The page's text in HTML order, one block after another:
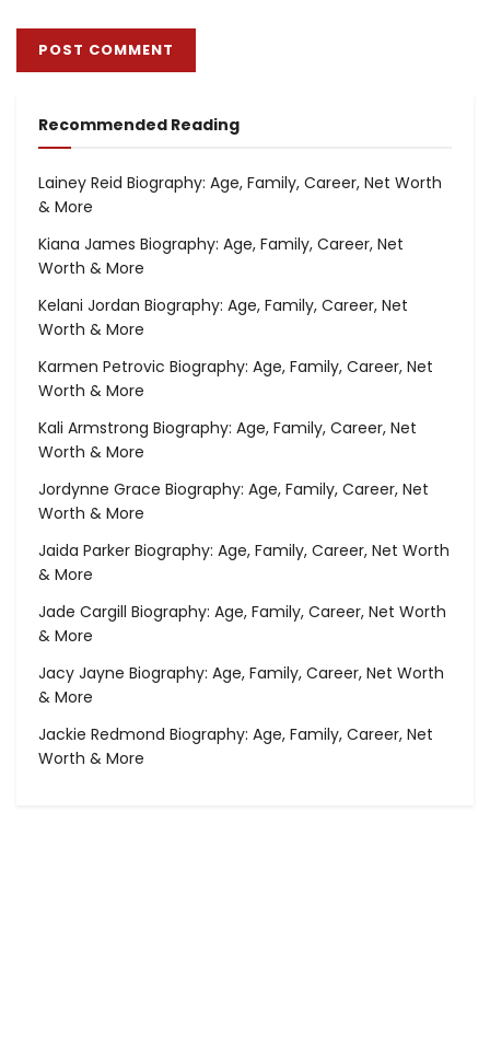
Recommended Reading
Lainey Reid Biography: Age, Family, Career, Net Worth
& More
Kiana James Biography: Age, Family, Career, Net
Worth & More
Kelani Jordan Biography: Age, Family, Career, Net
Worth & More
Karmen Petrovic Biography: Age, Family, Career, Net
Worth & More
Kali Armstrong Biography: Age, Family, Career, Net
Worth & More
Jordynne Grace Biography: Age, Family, Career, Net
Worth & More
Jaida Parker Biography: Age, Family, Career, Net Worth
& More
Jade Cargill Biography: Age, Family, Career, Net Worth
& More
Jacy Jayne Biography: Age, Family, Career, Net Worth
& More
Jackie Redmond Biography: Age, Family, Career, Net
Worth & More